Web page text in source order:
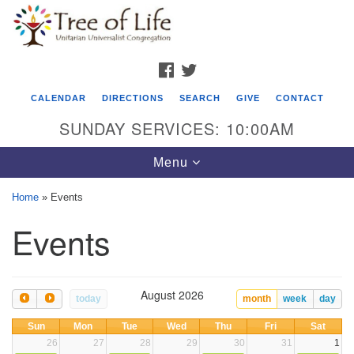
Google
Map
Tree of Life Unitarian Universalist
Congregation
Crystal Lake, IL 60012
Phone: (815) 322-2464
office@treeoflifeuu.org
FACEBOOK
CALENDAR DIRECTIONS SEARCH GIVE CONTACT
SUNDAY SERVICES: 10:00AM
Toggle
navigation
Menu
Home » Events
Events
today month week day
August 2026
Sun Mon Tue Wed Thu Fri
Sat
26
27 28 29 30 31
1